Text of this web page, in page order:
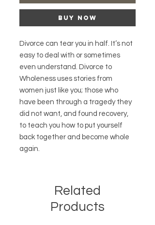
Buy Now
Divorce can tear you in half. It’s not
easy to deal with or sometimes
even understand. Divorce to
Wholeness uses stories from
women just like you; those who
have been through a tragedy they
did not want, and found recovery,
to teach you how to put yourself
back together and become whole
again.
Related
Products